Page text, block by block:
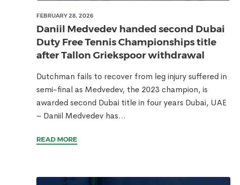
FEBRUARY 28, 2026
Daniil Medvedev handed second Dubai
Duty Free Tennis Championships title
after Tallon Griekspoor withdrawal
Dutchman fails to recover from leg injury suffered in
semi-final as Medvedev, the 2023 champion, is
awarded second Dubai title in four years Dubai, UAE
– Daniil Medvedev has...
READ MORE